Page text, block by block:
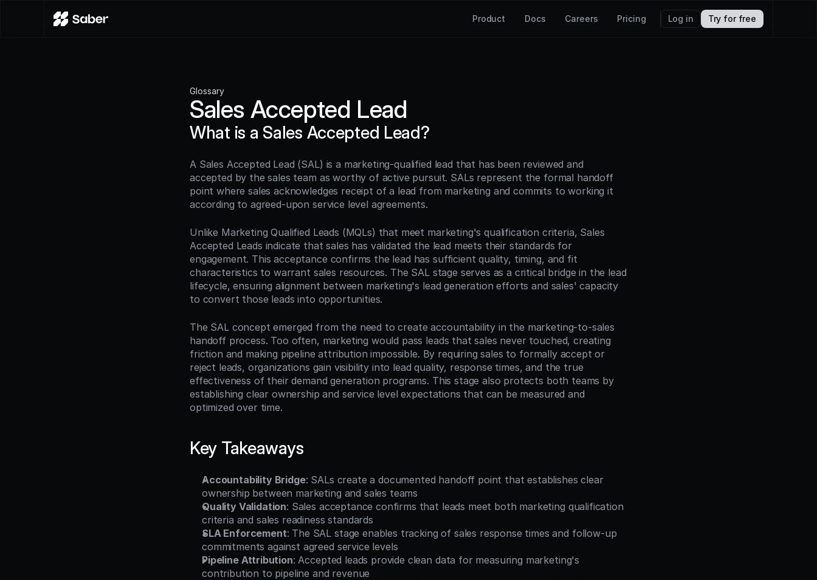
Product Docs Careers Pricing Log in Try for free
Glossary
Sales Accepted Lead
What is a Sales Accepted Lead?
A Sales Accepted Lead (SAL) is a marketing-qualified lead that has been reviewed and
accepted by the sales team as worthy of active pursuit. SALs represent the formal handoff
point where sales acknowledges receipt of a lead from marketing and commits to working it
according to agreed-upon service level agreements.
Unlike Marketing Qualified Leads (MQLs) that meet marketing's qualification criteria, Sales
Accepted Leads indicate that sales has validated the lead meets their standards for
engagement. This acceptance confirms the lead has sufficient quality, timing, and fit
characteristics to warrant sales resources. The SAL stage serves as a critical bridge in the lead
lifecycle, ensuring alignment between marketing's lead generation efforts and sales' capacity
to convert those leads into opportunities.
The SAL concept emerged from the need to create accountability in the marketing-to-sales
handoff process. Too often, marketing would pass leads that sales never touched, creating
friction and making pipeline attribution impossible. By requiring sales to formally accept or
reject leads, organizations gain visibility into lead quality, response times, and the true
effectiveness of their demand generation programs. This stage also protects both teams by
establishing clear ownership and service level expectations that can be measured and
optimized over time.
Key Takeaways
Accountability Bridge: SALs create a documented handoff point that establishes clear
ownership between marketing and sales teams
Quality Validation: Sales acceptance confirms that leads meet both marketing qualification
criteria and sales readiness standards
SLA Enforcement: The SAL stage enables tracking of sales response times and follow-up
commitments against agreed service levels
Pipeline Attribution: Accepted leads provide clean data for measuring marketing's
contribution to pipeline and revenue